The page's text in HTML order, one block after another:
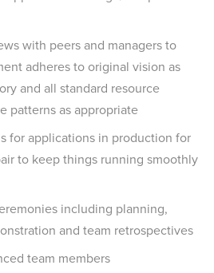
with peers and managers to
adheres to original vision as
and all standard resource
patterns as appropriate
for applications in production for
to keep things running smoothly
including planning,
and team retrospectives
team members